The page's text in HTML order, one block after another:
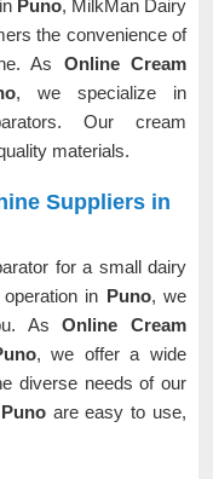
Puno, MilkMan Dairy
the convenience of
As Online Cream
, we specialize in
Our cream
materials.
Suppliers in
for a small dairy
in Puno, we
AsOnline Cream
, we offer a wide
diverse needs of our
Puno are easy to use,